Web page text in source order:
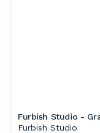
Furbish Studio -
Furbish Studio